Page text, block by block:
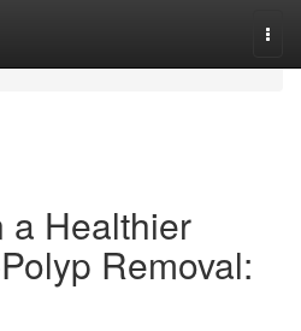
a Healthier
Removal: